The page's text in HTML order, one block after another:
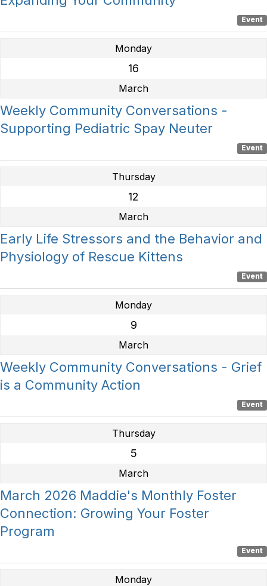
Event
Monday
16
March
Weekly Community Conversations -
Supporting Pediatric Spay Neuter
Event
Thursday
12
March
Early Life Stressors and the Behavior and
Physiology of Rescue Kittens
Event
Monday
9
March
Weekly Community Conversations - Grief
is a Community Action
Event
Thursday
5
March
March 2026 Maddie's Monthly Foster
Connection: Growing Your Foster
Program
Event
Monday